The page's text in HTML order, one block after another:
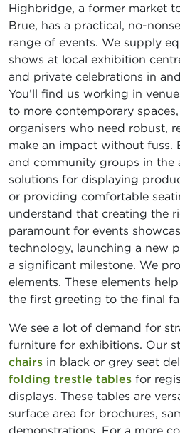
Highbridge, a former market
Brue, has a practical, no-
range of events. We supply
shows at local exhibition
and private celebrations in
You’ll find us working in
to more contemporary
organisers who need robust,
make an impact without fuss.
and community groups in the
solutions for displaying
or providing comfortable
understand that creating the
paramount for events
technology, launching a new
a significant milestone. We
elements. These elements
the first greeting to the final
We see a lot of demand for
furniture for exhibitions. Our
chairs in black or grey seat
folding trestle tables for
displays. These tables are
surface area for brochures,
demonstrations. For a more